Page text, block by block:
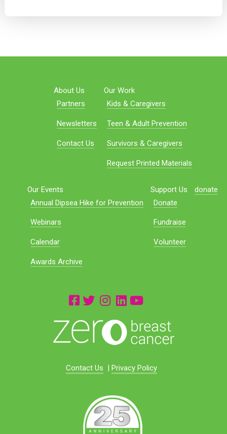
About Us
Partners
Newsletters
Contact Us
Our Work
Kids & Caregivers
Teen & Adult Prevention
Survivors & Caregivers
Request Printed Materials
Our Events
Annual Dipsea Hike for Prevention
Webinars
Calendar
Awards Archive
Support Us
Donate
Fundraise
Volunteer
donate
Contact Us | Privacy Policy